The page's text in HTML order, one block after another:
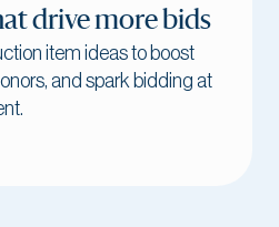
drive more bids
item ideas to boost
and spark bidding at